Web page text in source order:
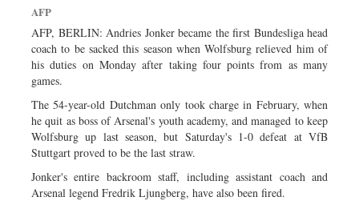
Nationwide
Backpage
Panorama
AFP
AFP, BERLIN: Andries Jonker became the first Bundesliga head
coach to be sacked this season when Wolfsburg relieved him of
his duties on Monday after taking four points from as many
games.
The 54-year-old Dutchman only took charge in February, when
he quit as boss of Arsenal's youth academy, and managed to keep
Wolfsburg up last season, but Saturday's 1-0 defeat at VfB
Stuttgart proved to be the last straw.
Jonker's entire backroom staff, including assistant coach and
Arsenal legend Fredrik Ljungberg, have also been fired.